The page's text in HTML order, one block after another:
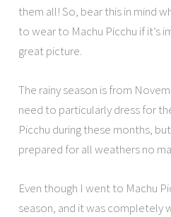
them all! So, bear this in mind
to wear to Machu Picchu if it’s
great picture.
The rainy season is from
need to particularly dress for
Picchu during these months,
prepared for all weathers no
Even though I went to Machu
season, and it was completely